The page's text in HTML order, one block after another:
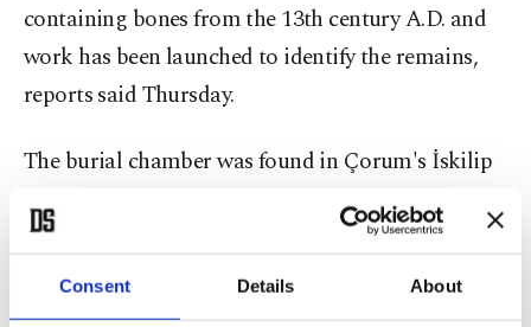
Consent Details About
containing bones from the 13th century A.D. and
work has been launched to identify the remains,
reports said Thursday.
The burial chamber was found in Çorum's İskilip
district, and initial findings indicated that the
bones belonged to an adult and a child, Ihlas
News Agency reported.